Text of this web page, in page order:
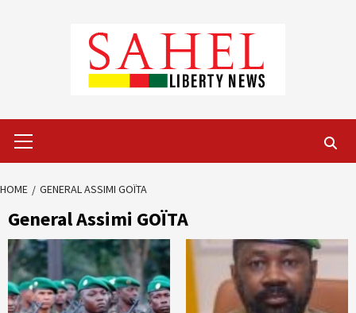
Menu
HOME GENERAL ASSIMI GOÏTA
General Assimi GOÏTA